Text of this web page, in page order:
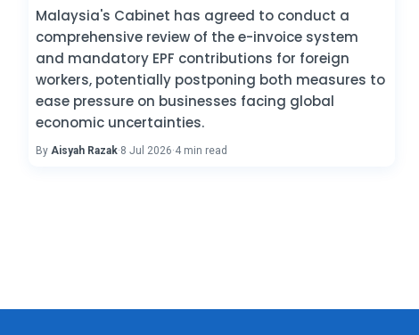
Malaysia's Cabinet has agreed to conduct a
comprehensive review of the e-invoice system
and mandatory EPF contributions for foreign
workers, potentially postponing both measures to
ease pressure on businesses facing global
economic uncertainties.
By Aisyah Razak·8 Jul 2026·4 min read